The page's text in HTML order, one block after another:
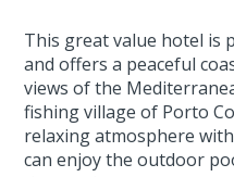
This great value hotel is
and offers a peaceful
views of the
fishing village of Porto
relaxing atmosphere
can enjoy the outdoor